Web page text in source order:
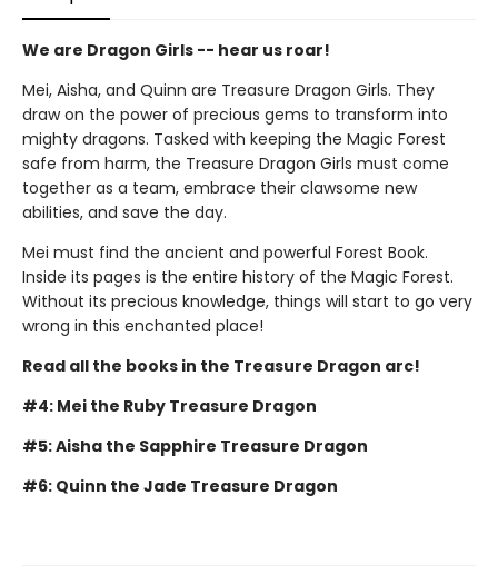
We are Dragon Girls -- hear us roar!
Mei, Aisha, and Quinn are Treasure Dragon Girls. They
draw on the power of precious gems to transform into
mighty dragons. Tasked with keeping the Magic Forest
safe from harm, the Treasure Dragon Girls must come
together as a team, embrace their clawsome new
abilities, and save the day.
Mei must find the ancient and powerful Forest Book.
Inside its pages is the entire history of the Magic Forest.
Without its precious knowledge, things will start to go very
wrong in this enchanted place!
Read all the books in the Treasure Dragon arc!
#4: Mei the Ruby Treasure Dragon
#5: Aisha the Sapphire Treasure Dragon
#6: Quinn the Jade Treasure Dragon